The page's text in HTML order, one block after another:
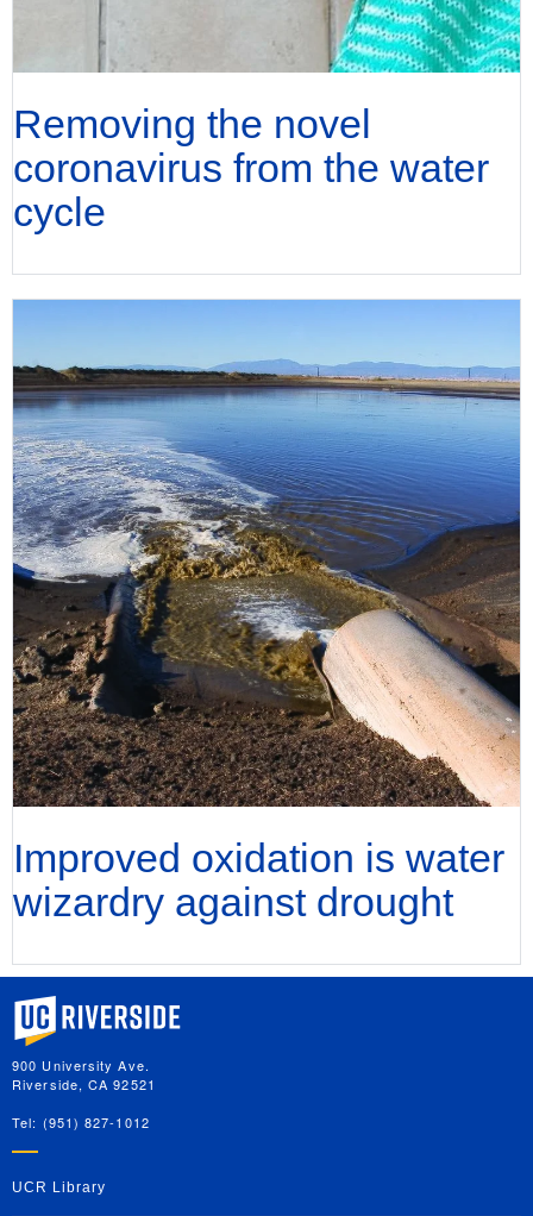
Removing the novel
coronavirus from the water
cycle
Improved oxidation is water
wizardry against drought
University of California, Riverside
900 University Ave.
Riverside, CA 92521
Tel: (951) 827-1012
UCR Library